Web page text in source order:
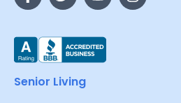
Senior Living